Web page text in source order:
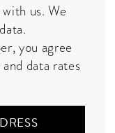
us. We
you agree
data rates